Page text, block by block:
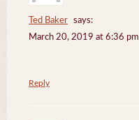
Ted Baker
says:
March 20, 2019 at 6:36 pm
Reply